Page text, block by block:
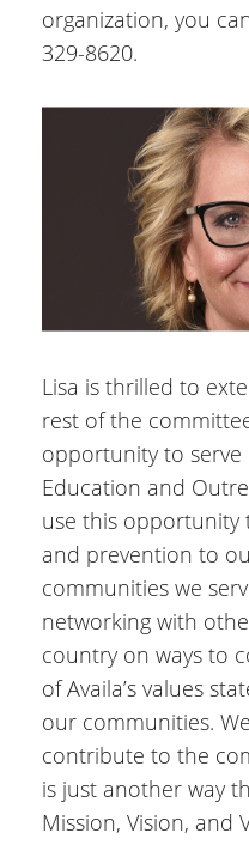
organization, you
329-8620.
Lisa is thrilled to
rest of the
opportunity to serve
Education and
use this opportunity
and prevention to
communities we
networking with
country on ways to
of Availa’s values
our communities.
contribute to the
is just another way
Mission, Vision, and